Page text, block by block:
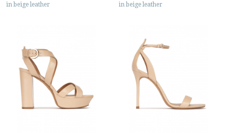
in beige leather
in beige leather